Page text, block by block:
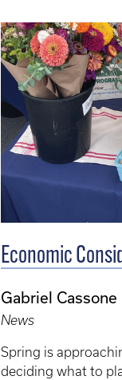
Economic
Gabriel Cassone
News
Spring is
deciding what to